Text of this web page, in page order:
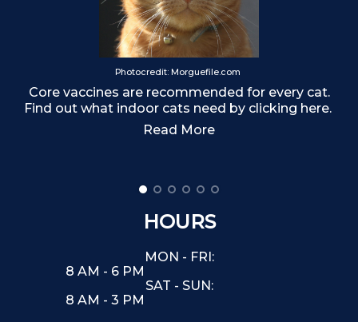
Photocredit: Morguefile.com
Core vaccines are recommended for every cat.
Find out what indoor cats need by clicking here.
Read More
HOURS
MON - FRI:
8 AM - 6 PM
SAT - SUN:
8 AM - 3 PM